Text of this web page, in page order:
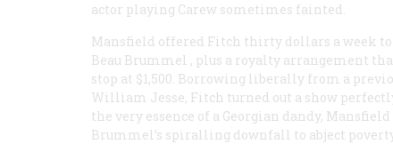
actor playing Carew sometimes fainted.
Mansfield offered Fitch thirty dollars a week
Beau Brummel , plus a royalty arrangement
stop at $1,500. Borrowing liberally from a
William Jesse, Fitch turned out a show
the very essence of a Georgian dandy,
Brummel’s spiralling downfall to abject